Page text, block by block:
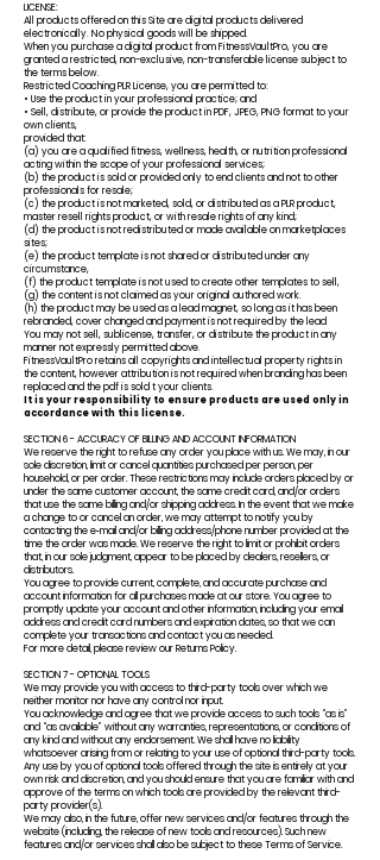
LICENSE:
All products offered on this Site are digital products delivered
electronically. No physical goods will be shipped.
When you purchase a digital product from FitnessVaultPro, you are
granted a restricted, non-exclusive, non-transferable license subject to
the terms below.
Restricted Coaching PLR License, you are permitted to:
• Use the product in your professional practice; and
• Sell, distribute, or provide the product in PDF, JPEG, PNG format to your
own clients,
provided that:
(a) you are a qualified fitness, wellness, health, or nutrition professional
acting within the scope of your professional services;
(b) the product is sold or provided only to end clients and not to other
professionals for resale;
(c) the product is not marketed, sold, or distributed as a PLR product,
master resell rights product, or with resale rights of any kind;
(d) the product is not redistributed or made available on marketplaces
sites;
(e) the product template is not shared or distributed under any
circumstance,
(f) the product template is not used to create other templates to sell,
(g) the content is not claimed as your original authored work.
(h) the product may be used as a lead magnet, so long as it has been
rebranded, cover changed and payment is not required by the lead
You may not sell, sublicense, transfer, or distribute the product in any
manner not expressly permitted above.
FitnessVaultPro retains all copyrights and intellectual property rights in
the content, however attribution is not required when branding has been
replaced and the pdf is sold t your clients.
It is your responsibility to ensure products are used only in
accordance with this license.
SECTION 6 - ACCURACY OF BILLING AND ACCOUNT INFORMATION
We reserve the right to refuse any order you place with us. We may, in our
sole discretion, limit or cancel quantities purchased per person, per
household, or per order. These restrictions may include orders placed by or
under the same customer account, the same credit card, and/or orders
that use the same billing and/or shipping address. In the event that we make
a change to or cancel an order, we may attempt to notify you by
contacting the e‑mail and/or billing address/phone number provided at the
time the order was made. We reserve the right to limit or prohibit orders
that, in our sole judgment, appear to be placed by dealers, resellers, or
distributors.
You agree to provide current, complete, and accurate purchase and
account information for all purchases made at our store. You agree to
promptly update your account and other information, including your email
address and credit card numbers and expiration dates, so that we can
complete your transactions and contact you as needed.
For more detail, please review our Returns Policy.
SECTION 7 - OPTIONAL TOOLS
We may provide you with access to third-party tools over which we
neither monitor nor have any control nor input.
You acknowledge and agree that we provide access to such tools “as is”
and “as available” without any warranties, representations, or conditions of
any kind and without any endorsement. We shall have no liability
whatsoever arising from or relating to your use of optional third-party tools.
Any use by you of optional tools offered through the site is entirely at your
own risk and discretion, and you should ensure that you are familiar with and
approve of the terms on which tools are provided by the relevant third-
party provider(s).
We may also, in the future, offer new services and/or features through the
website (including, the release of new tools and resources). Such new
features and/or services shall also be subject to these Terms of Service.